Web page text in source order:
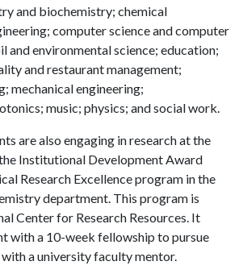
and biochemistry; chemical
computer science and computer
and environmental science; education;
and restaurant management;
mechanical engineering;
music; physics; and social work.
are also engaging in research at the
Institutional Development Award
Research Excellence program in the
department. This program is
Center for Research Resources. It
with a 10-week fellowship to pursue
a university faculty mentor.